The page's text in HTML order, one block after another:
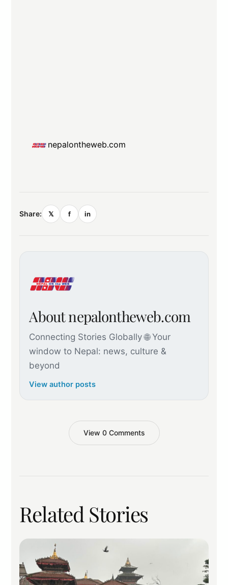
nepalontheweb.com
Share: 𝕏 f in
About nepalontheweb.com
Connecting Stories Globally 🌐 Your
window to Nepal: news, culture &
beyond
View author posts
View 0 Comments
Related Stories